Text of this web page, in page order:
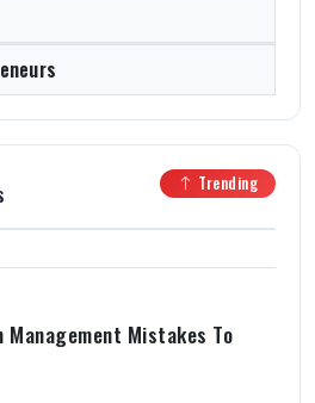
Trending
Management Mistakes To